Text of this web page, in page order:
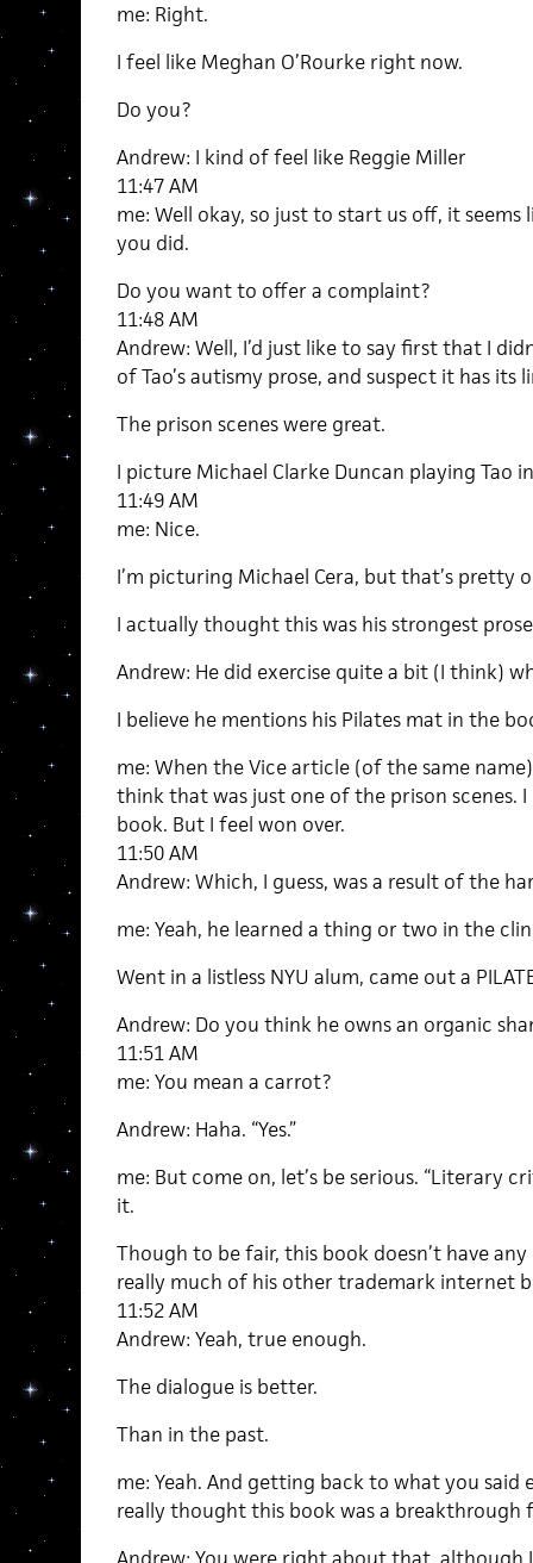
me: Right.
I feel like Meghan O’Rourke right now.
Do you?
Andrew: I kind of feel like Reggie Miller
11:47 AM
me: Well okay, so just to start us off, it
you did.
Do you want to offer a complaint?
11:48 AM
Andrew: Well, I’d just like to say first that I
of Tao’s autismy prose, and suspect it has its
The prison scenes were great.
I picture Michael Clarke Duncan playing Tao
11:49 AM
me: Nice.
I’m picturing Michael Cera, but that’s pretty
I actually thought this was his strongest
Andrew: He did exercise quite a bit (I think)
I believe he mentions his Pilates mat in the
me: When the Vice article (of the same
think that was just one of the prison scenes.
book. But I feel won over.
11:50 AM
Andrew: Which, I guess, was a result of the
me: Yeah, he learned a thing or two in the
Went in a listless NYU alum, came out a
Andrew: Do you think he owns an organic
11:51 AM
me: You mean a carrot?
Andrew: Haha. “Yes.”
me: But come on, let’s be serious. “Literary
it.
Though to be fair, this book doesn’t have
really much of his other trademark internet
11:52 AM
Andrew: Yeah, true enough.
The dialogue is better.
Than in the past.
me: Yeah. And getting back to what you said
really thought this book was a breakthrough